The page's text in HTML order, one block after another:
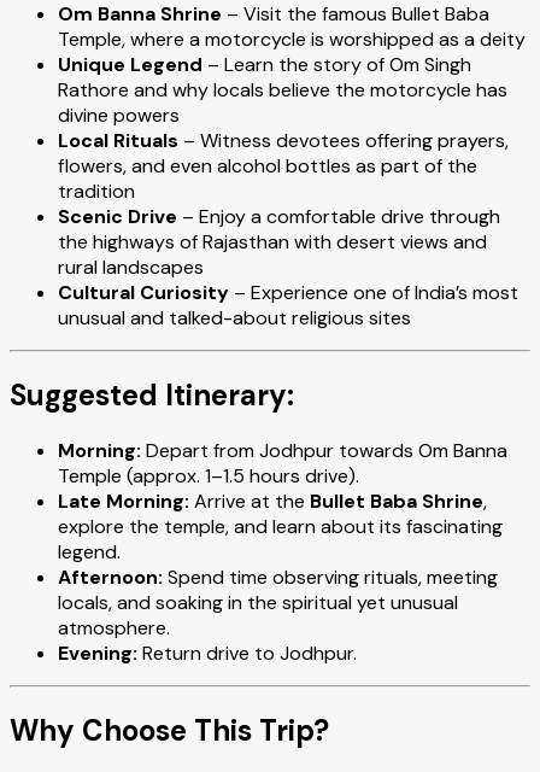
Om Banna Shrine – Visit the famous Bullet Baba
Temple, where a motorcycle is worshipped as a deity
Unique Legend – Learn the story of Om Singh
Rathore and why locals believe the motorcycle has
divine powers
Local Rituals – Witness devotees offering prayers,
flowers, and even alcohol bottles as part of the
tradition
Scenic Drive – Enjoy a comfortable drive through
the highways of Rajasthan with desert views and
rural landscapes
Cultural Curiosity – Experience one of India’s most
unusual and talked-about religious sites
Suggested Itinerary:
Morning: Depart from Jodhpur towards Om Banna
Temple (approx. 1–1.5 hours drive).
Late Morning: Arrive at the Bullet Baba Shrine,
explore the temple, and learn about its fascinating
legend.
Afternoon: Spend time observing rituals, meeting
locals, and soaking in the spiritual yet unusual
atmosphere.
Evening: Return drive to Jodhpur.
Why Choose This Trip?